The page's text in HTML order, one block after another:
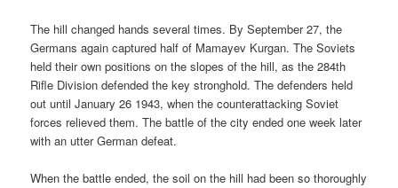
The hill changed hands several times. By September 27, the
Germans again captured half of Mamayev Kurgan. The Soviets
held their own positions on the slopes of the hill, as the 284th
Rifle Division defended the key stronghold. The defenders held
out until January 26 1943, when the counterattacking Soviet
forces relieved them. The battle of the city ended one week later
with an utter German defeat.
When the battle ended, the soil on the hill had been so thoroughly